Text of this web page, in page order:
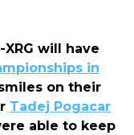
will have
in
on their
Tadej Pogacar
able to keep